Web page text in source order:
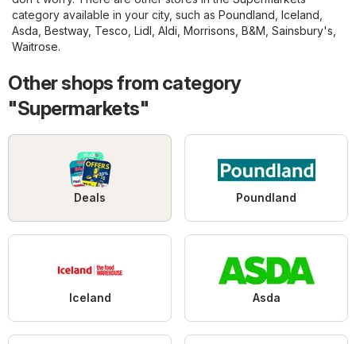
category available in your city, such as Poundland Iceland
Asda Bestway, Tesco Lidl Aldi Morrisons B&M Sainsbury's
Waitrose.
Other shops from category
"Supermarkets"
Deals Poundland
Iceland Asda